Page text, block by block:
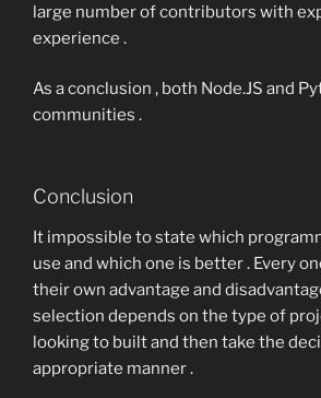
large number of contributors with
experience .
As a conclusion , both Node.JS and
communities .
Conclusion
It impossible to state which
use and which one is better . Every
their own advantage and
selection depends on the type of
looking to built and then take the
appropriate manner .